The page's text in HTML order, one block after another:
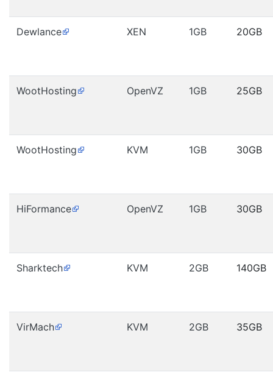
Dewlance XEN 1GB 20GB
WootHosting OpenVZ 1GB 25GB
WootHosting KVM 1GB 30GB
HiFormance OpenVZ 1GB 30GB
Sharktech KVM 2GB 140GB
VirMach KVM 2GB 35GB